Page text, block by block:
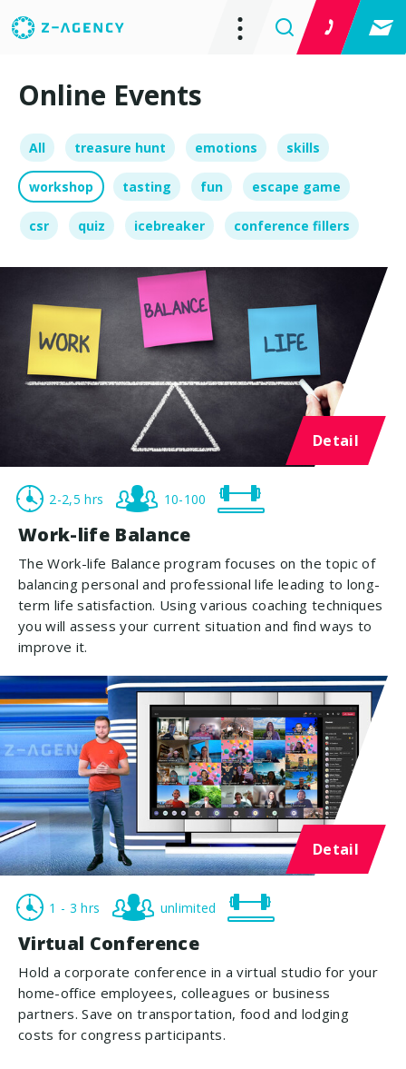
Online Events
All treasure hunt emotions skills
workshop tasting fun escape game
csr quiz icebreaker conference fillers
Detail
2-2,5 hrs 10-100
Work-life Balance
The Work-life Balance program focuses on the topic of
balancing personal and professional life leading to long-
term life satisfaction. Using various coaching techniques
you will assess your current situation and find ways to
improve it.
Detail
1 - 3 hrs unlimited
Virtual Conference
Hold a corporate conference in a virtual studio for your
home-office employees, colleagues or business
partners. Save on transportation, food and lodging
costs for congress participants.